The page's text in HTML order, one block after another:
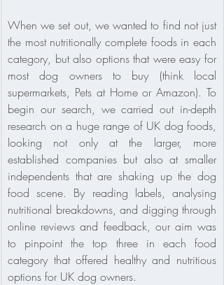
When we set out, we wanted to find not just
the most nutritionally complete foods in each
category, but also options that were easy for
most dog owners to buy (think local
supermarkets, Pets at Home or Amazon). To
begin our search, we carried out in-depth
research on a huge range of UK dog foods,
looking not only at the larger, more
established companies but also at smaller
independents that are shaking up the dog
food scene. By reading labels, analysing
nutritional breakdowns, and digging through
online reviews and feedback, our aim was
to pinpoint the top three in each food
category that offered healthy and nutritious
options for UK dog owners.